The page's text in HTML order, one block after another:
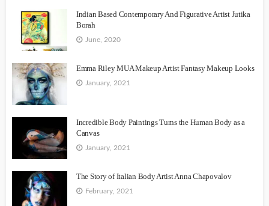
Indian Based Contemporary And Figurative Artist Jutika
Borah
June, 2020
Emma Riley MUA Makeup Artist Fantasy Makeup Looks
January, 2021
Incredible Body Paintings Turns the Human Body as a
Canvas
January, 2021
The Story of Italian Body Artist Anna Chapovalov
February, 2021